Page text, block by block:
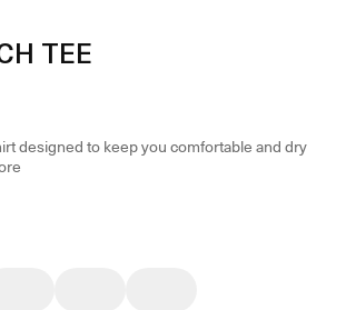
TEE
designed to keep you comfortable and dry